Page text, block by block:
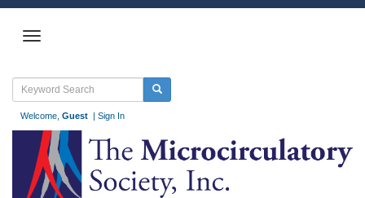
Welcome, Guest | Sign In